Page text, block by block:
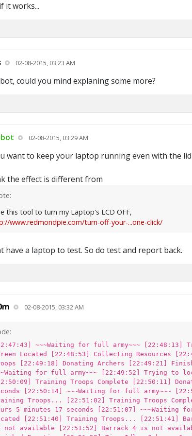
it works...
02-08-2015, 03:23 AM
could you mind explaning some more?
02-08-2015, 03:29 AM
want to keep your laptop running even with the
the effect is different from
this tool to turn my Laptop's LCD OFF,
www.redmondpie.com/turn-off-your-...one-click/
have a laptop to test. So do test and report back.
02-08-2015, 03:32 AM
~~~Waiting for full army~~~ [22:48:13]
Located [22:48:53] Collecting Resources
[22:49:18] Donating Archers [22:49:21]
for full army~~~ [22:49:52] Trying to
Training Troops Complete [22:50:11]
[22:50:14] ~~~Waiting for full army~~~
Troops... [22:51:02] Training Troops
5 minutes 17 seconds [22:51:07] ~~~Waiting
[22:51:40] Training Troops... [22:51:41]
not available [22:51:52] Barrack 4 is not